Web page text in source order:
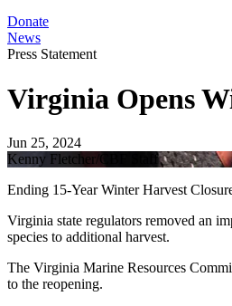
Donate
News
Press Statement
Virginia Opens
Jun 25, 2024
Kenny Fletcher/CBF Staff
Ending 15-Year Winter Harvest
Virginia state regulators removed an
species to additional harvest.
The Virginia Marine Resources
to the reopening.